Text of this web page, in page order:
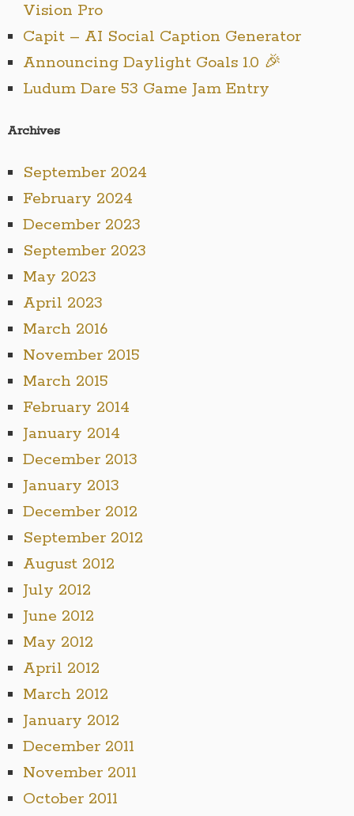
Vision Pro
Capit – AI Social Caption Generator
Announcing Daylight Goals 1.0 🎉
Ludum Dare 53 Game Jam Entry
Archives
September 2024
February 2024
December 2023
September 2023
May 2023
April 2023
March 2016
November 2015
March 2015
February 2014
January 2014
December 2013
January 2013
December 2012
September 2012
August 2012
July 2012
June 2012
May 2012
April 2012
March 2012
January 2012
December 2011
November 2011
October 2011